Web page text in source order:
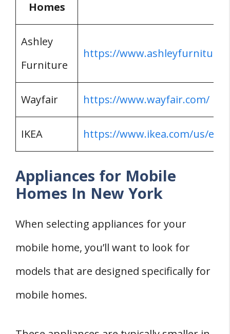
Homes
Ashley
Furniture
https://
Wayfair https://www.wayfair.com/
IKEA https://www.ikea.com/us/en/
Appliances for Mobile
Homes In New York
When selecting appliances for your
mobile home, you’ll want to look for
models that are designed specifically for
mobile homes.